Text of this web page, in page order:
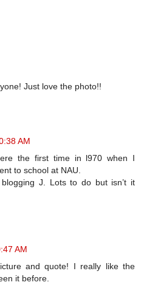
Just love the photo!!
AM
the first time in l970 when I
to school at NAU.
J. Lots to do but isn’t it
AM
and quote! I really like the
it before.